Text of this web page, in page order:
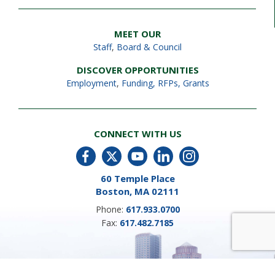
MEET OUR
Staff, Board & Council
DISCOVER OPPORTUNITIES
Employment, Funding, RFPs, Grants
CONNECT WITH US
60 Temple Place
Boston, MA 02111
Phone: 617.933.0700
Fax: 617.482.7185